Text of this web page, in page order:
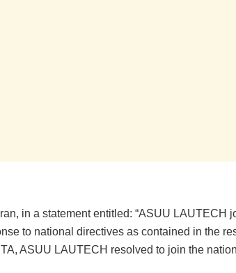
in a statement entitled: “ASUU LAUTECH
to national directives as contained in the
ASUU LAUTECH resolved to join the